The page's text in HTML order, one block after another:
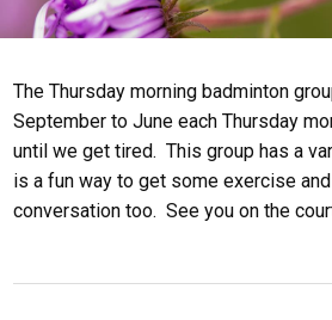
The Thursday morning badminton
September to June each Thursday
until we get tired. This group has a
is a fun way to get some exercise
conversation too. See you on the